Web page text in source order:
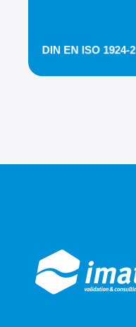
DIN EN ISO 1924-2